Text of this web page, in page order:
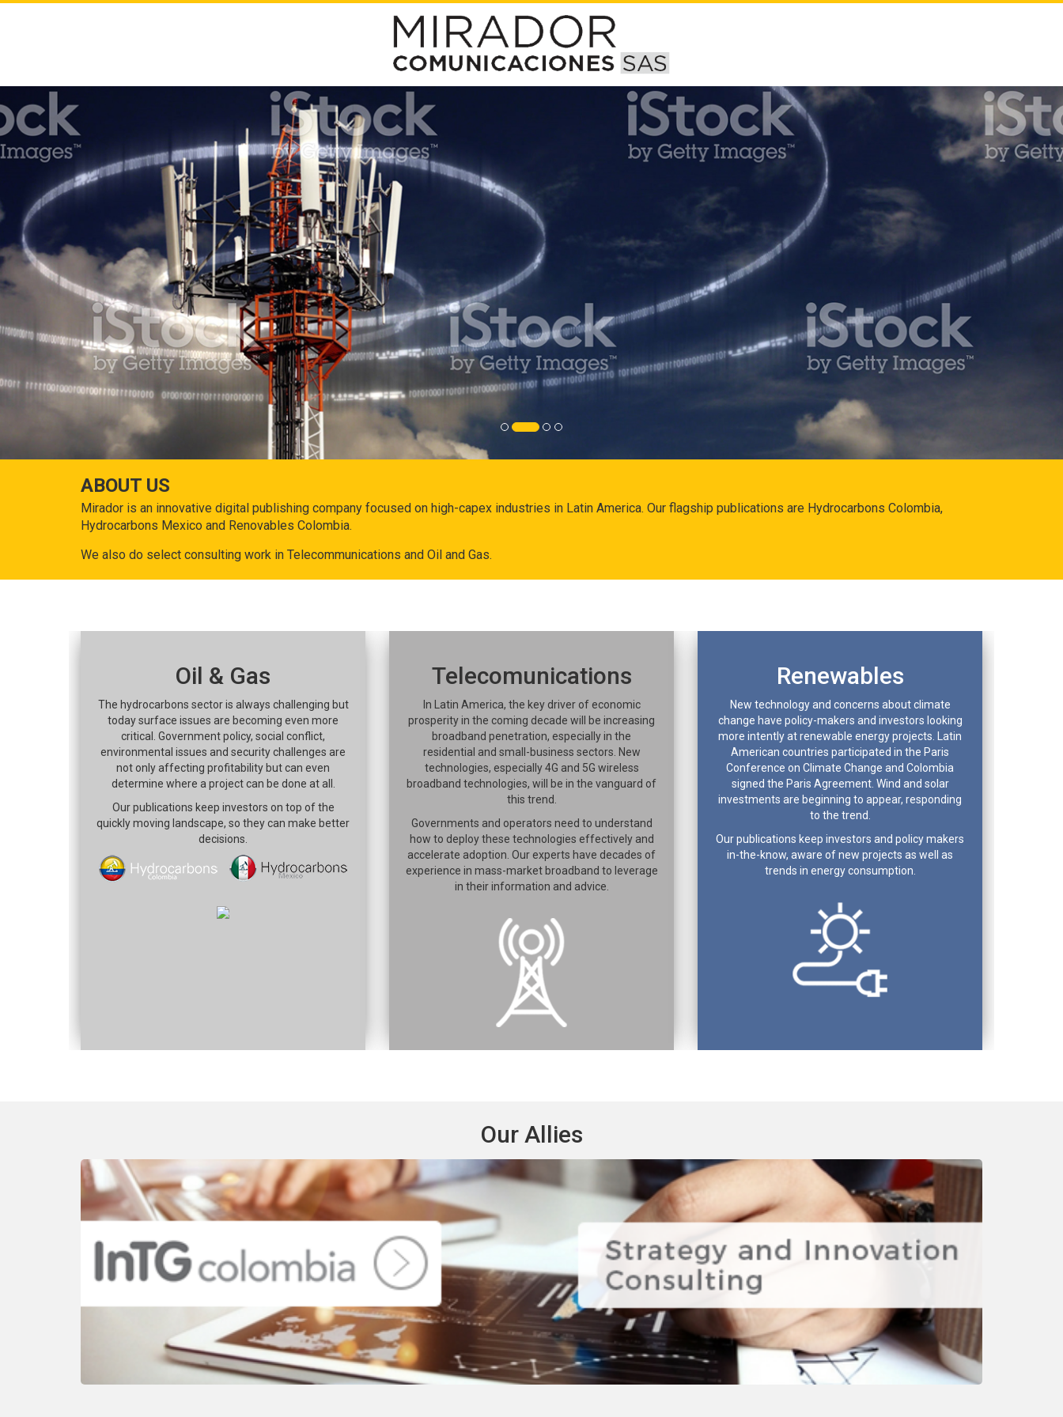
ABOUT US
Mirador is an innovative digital publishing company focused on high-capex industries in Latin America. Our flagship publications are Hydrocarbons Colombia,
Hydrocarbons Mexico and Renovables Colombia.
We also do select consulting work in Telecommunications and Oil and Gas.
Oil & Gas
The hydrocarbons sector is always challenging but
today surface issues are becoming even more
critical. Government policy, social conflict,
environmental issues and security challenges are
not only affecting profitability but can even
determine where a project can be done at all.
Our publications keep investors on top of the
quickly moving landscape, so they can make better
decisions.
Telecomunications
In Latin America, the key driver of economic
prosperity in the coming decade will be increasing
broadband penetration, especially in the
residential and small-business sectors. New
technologies, especially 4G and 5G wireless
broadband technologies, will be in the vanguard of
this trend.
Governments and operators need to understand
how to deploy these technologies effectively and
accelerate adoption. Our experts have decades of
experience in mass-market broadband to leverage
in their information and advice.
Renewables
New technology and concerns about climate
change have policy-makers and investors looking
more intently at renewable energy projects. Latin
American countries participated in the Paris
Conference on Climate Change and Colombia
signed the Paris Agreement. Wind and solar
investments are beginning to appear, responding
to the trend.
Our publications keep investors and policy makers
in-the-know, aware of new projects as well as
trends in energy consumption.
Our Allies